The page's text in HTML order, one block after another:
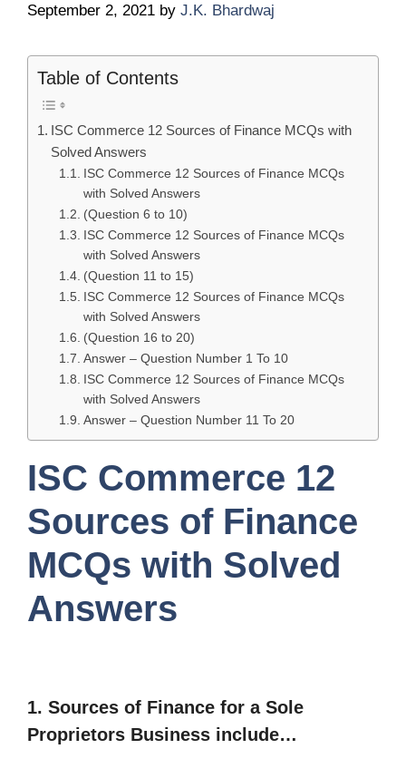
September 2, 2021 by J.K. Bhardwaj
Table of Contents
ISC Commerce 12 Sources of Finance MCQs with
Solved Answers
ISC Commerce 12 Sources of Finance MCQs
with Solved Answers
(Question 6 to 10)
ISC Commerce 12 Sources of Finance MCQs
with Solved Answers
(Question 11 to 15)
ISC Commerce 12 Sources of Finance MCQs
with Solved Answers
(Question 16 to 20)
Answer – Question Number 1 To 10
ISC Commerce 12 Sources of Finance MCQs
with Solved Answers
Answer – Question Number 11 To 20
ISC Commerce 12
Sources of Finance
MCQs with Solved
Answers
1. Sources of Finance for a Sole
Proprietors Business include…